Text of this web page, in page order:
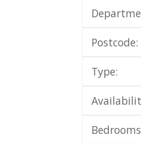
Postcode:
Type: